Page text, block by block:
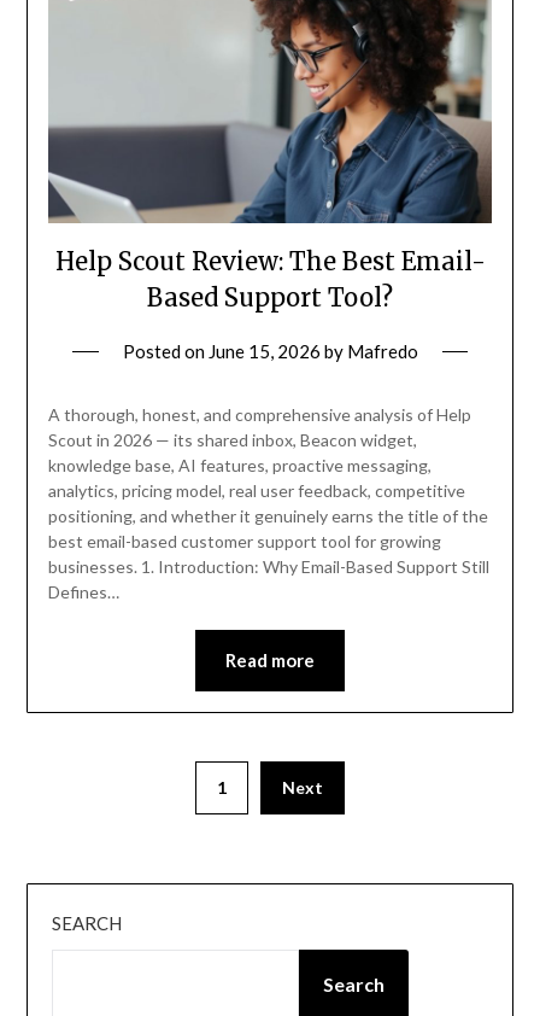
Help Scout Review: The Best Email-
Based Support Tool?
Posted on June 15, 2026 by Mafredo
A thorough, honest, and comprehensive analysis of Help
Scout in 2026 — its shared inbox, Beacon widget,
knowledge base, AI features, proactive messaging,
analytics, pricing model, real user feedback, competitive
positioning, and whether it genuinely earns the title of the
best email-based customer support tool for growing
businesses. 1. Introduction: Why Email-Based Support Still
Defines…
Read more
1 Next
SEARCH
Search